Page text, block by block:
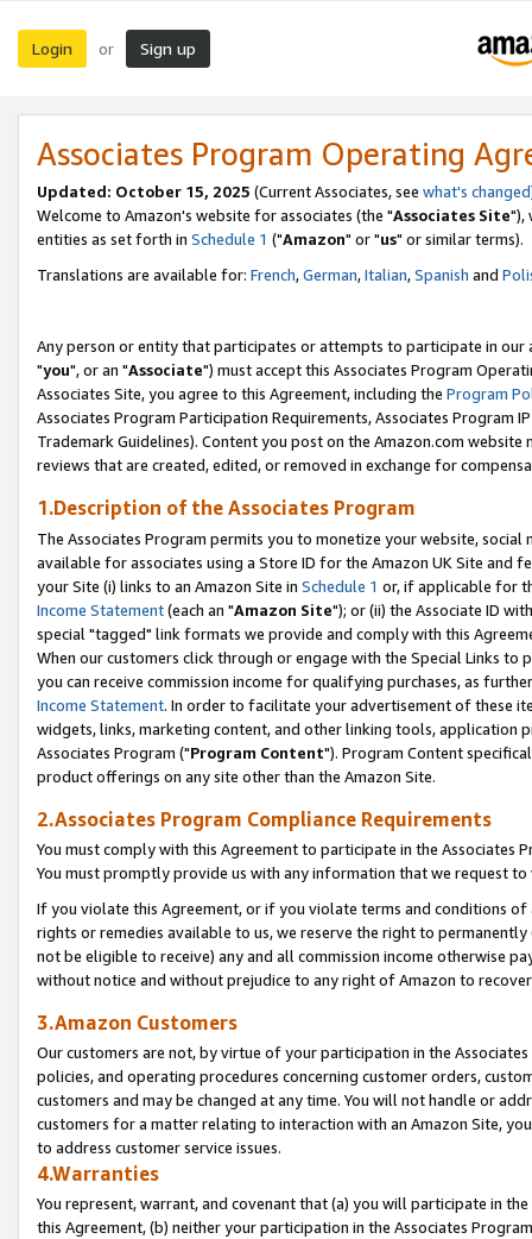
Login or Sign up
Associates Program Operating
Updated: October 15, 2025 (Current Associates, see what's changed
Welcome to Amazon's website for associates (the "Associates Site"),
entities as set forth in Schedule 1 ("Amazon" or "us" or similar terms).
Translations are available for: French,German,Italian,Spanish and
Any person or entity that participates or attempts to participate in our
"you", or an "Associate") must accept this Associates Program
Associates Site, you agree to this Agreement, including the Program
Associates Program Participation Requirements, Associates Program
Trademark Guidelines). Content you post on the Amazon.com
reviews that are created, edited, or removed in exchange for
1.Description of the Associates Program
The Associates Program permits you to monetize your website,
available for associates using a Store ID for the Amazon UK Site and
your Site (i) links to an Amazon Site in Schedule 1 or, if applicable for
Income Statement(each an "Amazon Site"); or (ii) the Associate ID
special "tagged" link formats we provide and comply with this
When our customers click through or engage with the Special Links
you can receive commission income for qualifying purchases, as
Income Statement. In order to facilitate your advertisement of these
widgets, links, marketing content, and other linking tools, application
Associates Program ("Program Content"). Program Content
product offerings on any site other than the Amazon Site.
2.Associates Program Compliance Requirements
You must comply with this Agreement to participate in the Associates
You must promptly provide us with any information that we request
If you violate this Agreement, or if you violate terms and conditions
rights or remedies available to us, we reserve the right to
not be eligible to receive) any and all commission income otherwise
without notice and without prejudice to any right of Amazon to
3.Amazon Customers
Our customers are not, by virtue of your participation in the
policies, and operating procedures concerning customer orders,
customers and may be changed at any time. You will not handle or
customers for a matter relating to interaction with an Amazon Site,
to address customer service issues.
4.Warranties
You represent, warrant, and covenant that (a) you will participate in
this Agreement, (b) neither your participation in the Associates